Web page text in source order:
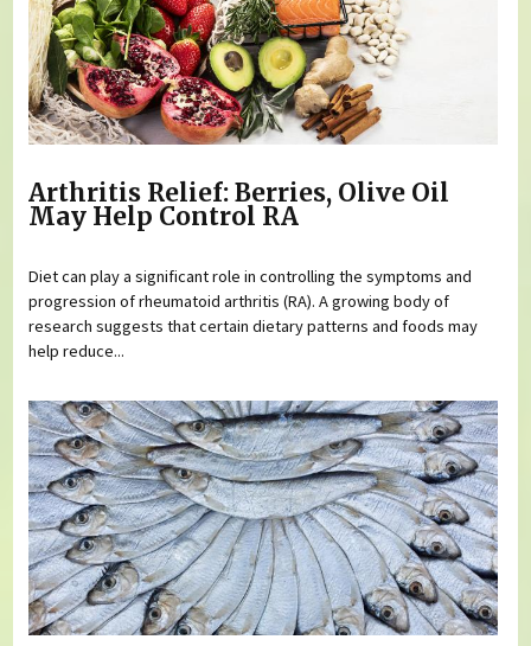
Arthritis Relief: Berries, Olive Oil
May Help Control RA
Diet can play a significant role in controlling the symptoms and
progression of rheumatoid arthritis (RA). A growing body of
research suggests that certain dietary patterns and foods may
help reduce...